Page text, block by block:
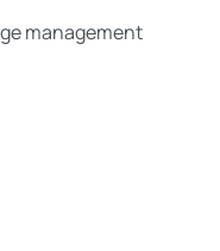
management